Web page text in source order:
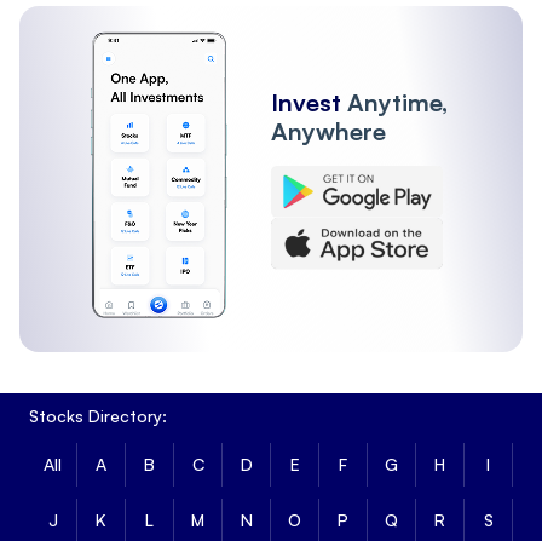
Invest Anytime,
Anywhere
Stocks Directory:
All A B C D E F G H I
J K L M N O P Q R S